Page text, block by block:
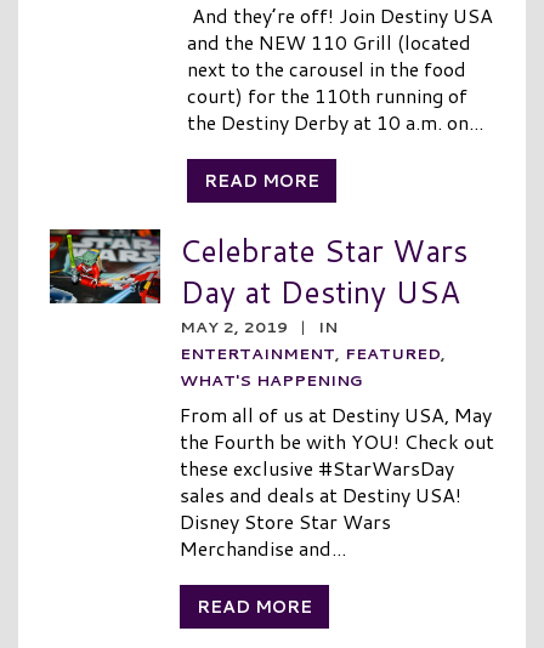
And they’re off! Join Destiny USA
and the NEW 110 Grill (located
next to the carousel in the food
court) for the 110th running of
the Destiny Derby at 10 a.m. on...
READ MORE
Celebrate Star Wars
Day at Destiny USA
MAY 2, 2019 |
IN
ENTERTAINMENT, FEATURED,
WHAT'S HAPPENING
From all of us at Destiny USA, May
the Fourth be with YOU! Check out
these exclusive #StarWarsDay
sales and deals at Destiny USA!
Disney Store Star Wars
Merchandise and...
READ MORE